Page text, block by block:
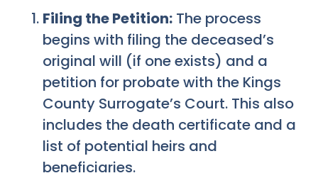
Filing the Petition: The process
begins with filing the deceased’s
original will (if one exists) and a
petition for probate with the Kings
County Surrogate’s Court. This also
includes the death certificate and a
list of potential heirs and
beneficiaries.